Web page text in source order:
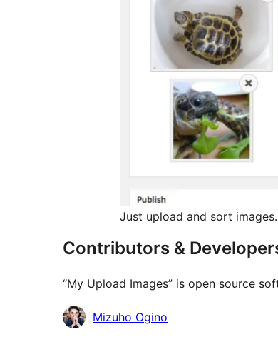
Just upload and sort images.
Contributors &
“My Upload Images” is open source
Contributors
Mizuho Ogino